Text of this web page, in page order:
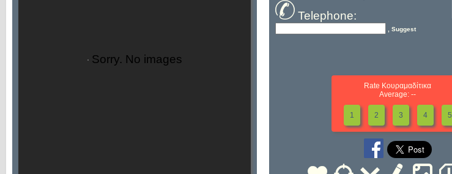
Sorry. No images
Telephone:
, Suggest
Rate Κουραμαδίτικα
Average: --
1 2 3 4 5